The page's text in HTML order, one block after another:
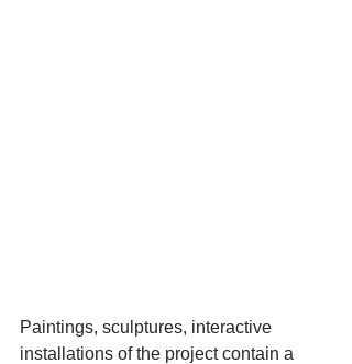
Paintings, sculptures, interactive
installations of the project contain a